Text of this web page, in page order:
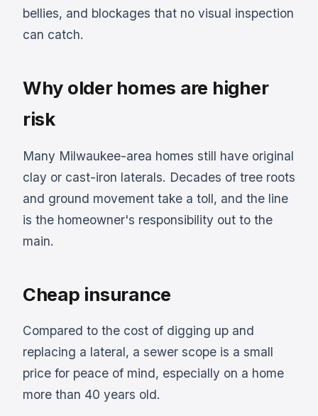
bellies, and blockages that no visual inspection
can catch.
Why older homes are higher
risk
Many Milwaukee-area homes still have original
clay or cast-iron laterals. Decades of tree roots
and ground movement take a toll, and the line
is the homeowner's responsibility out to the
main.
Cheap insurance
Compared to the cost of digging up and
replacing a lateral, a sewer scope is a small
price for peace of mind, especially on a home
more than 40 years old.